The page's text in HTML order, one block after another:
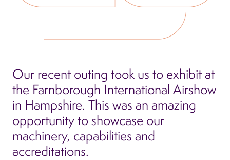
Our recent outing took us to exhibit at
the Farnborough International Airshow
in Hampshire. This was an amazing
opportunity to showcase our
machinery, capabilities and
accreditations.